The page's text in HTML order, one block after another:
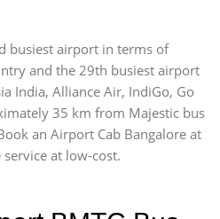
busiest airport in terms of
and the 29th busiest airport
India, Alliance Air, IndiGo, Go
35 km from Majestic bus
an Airport Cab Bangalore at
at low-cost.